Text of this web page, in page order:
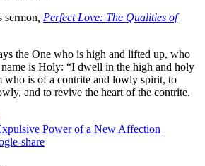
sermon Perfect Love: The Qualities of
the One who is high and lifted up, who
is Holy: “I dwell in the high and holy
who is of a contrite and lowly spirit, to
and to revive the heart of the contrite.
Power of a New Affection